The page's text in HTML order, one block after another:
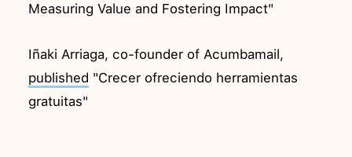
Measuring Value and Fostering Impact"
Iñaki Arriaga, co-founder of Acumbamail,
published "Crecer ofreciendo herramientas
gratuitas"